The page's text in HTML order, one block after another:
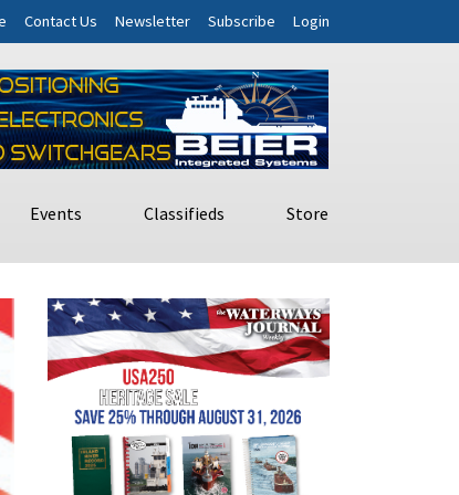
Contact Us Newsletter Subscribe Login
Events Classifieds Store